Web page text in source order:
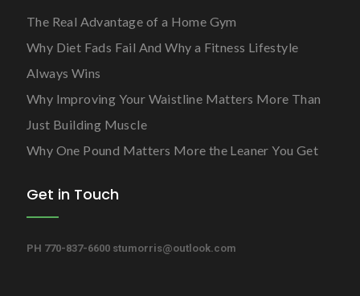
The Real Advantage of a Home Gym
Why Diet Fads Fail And Why a Fitness Lifestyle
Always Wins
Why Improving Your Waistline Matters More Than
Just Building Muscle
Why One Pound Matters More the Leaner You Get
Get in Touch
PH 770-837-6600 stumorris@outlook.com